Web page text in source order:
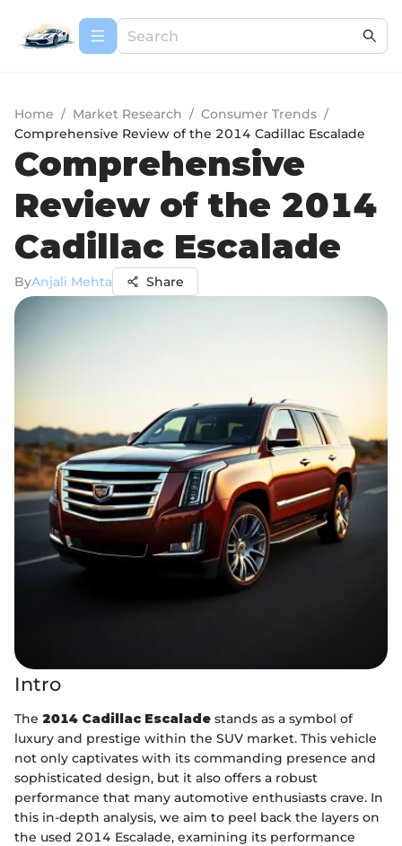
Home / Market Research / Consumer Trends /
Comprehensive Review of the 2014 Cadillac Escalade
Comprehensive
Review of the 2014
Cadillac Escalade
ByAnjali Mehta Share
Intro
The 2014 Cadillac Escalade stands as a symbol of
luxury and prestige within the SUV market. This vehicle
not only captivates with its commanding presence and
sophisticated design, but it also offers a robust
performance that many automotive enthusiasts crave. In
this in-depth analysis, we aim to peel back the layers on
the used 2014 Escalade, examining its performance